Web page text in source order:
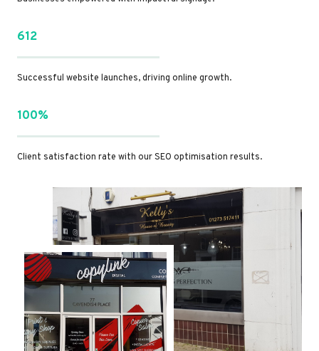
612
Successful website launches, driving online growth.
100%
Client satisfaction rate with our SEO optimisation results.